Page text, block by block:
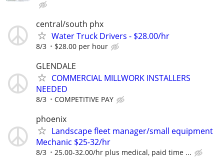
central/south phx
Water Truck Drivers - $28.00/hr
8/3 $28.00 per hour
GLENDALE
COMMERCIAL MILLWORK INSTALLERS
NEEDED
8/3 COMPETITIVE PAY
phoenix
Landscape fleet manager/small equipment
Mechanic $25-32/hr
8/3 25.00-32.00/hr plus medical, paid time ...